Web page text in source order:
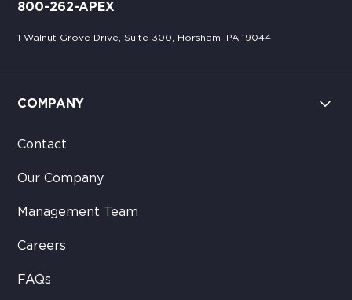
800-262-APEX
1 Walnut Grove Drive, Suite 300, Horsham, PA 19044
COMPANY
Contact
Our Company
Management Team
Careers
FAQs